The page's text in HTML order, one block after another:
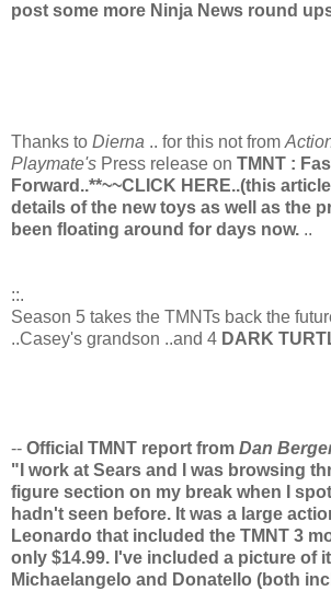
post some more Ninja News round
Thanks to Dierna .. for this not from
Playmate's Press release on TMNT :
Forward..**~~CLICK HERE..(this
details of the new toys as well as the
been floating around for days now. ..
::.
Season 5 takes the TMNTs back the
..Casey's grandson ..and 4 DARK
-- Official TMNT report from Dan
"I work at Sears and I was browsing
figure section on my break when I
hadn't seen before. It was a large
Leonardo that included the TMNT 3
only $14.99. I've included a picture of
Michaelangelo and Donatello (both